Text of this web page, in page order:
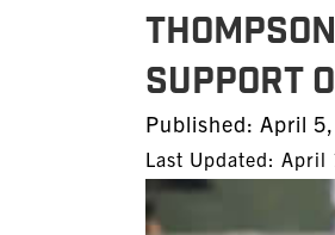
Support
Published: Posted
on
April
Last Updated: April